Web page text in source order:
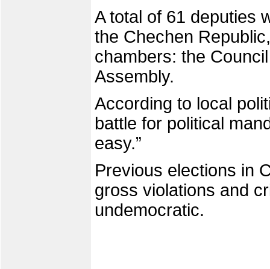
A total of 61 deputies
the Chechen
chambers: the
Assembly.
According to local
battle for political
easy.”
Previous elections in
gross violations and
undemocratic.